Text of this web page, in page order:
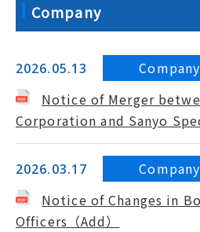
Company
2026.05.13
Company
Notice of Merger
Corporation and Sanyo
2026.03.17
Company
Notice of Changes in
Officers（Add）